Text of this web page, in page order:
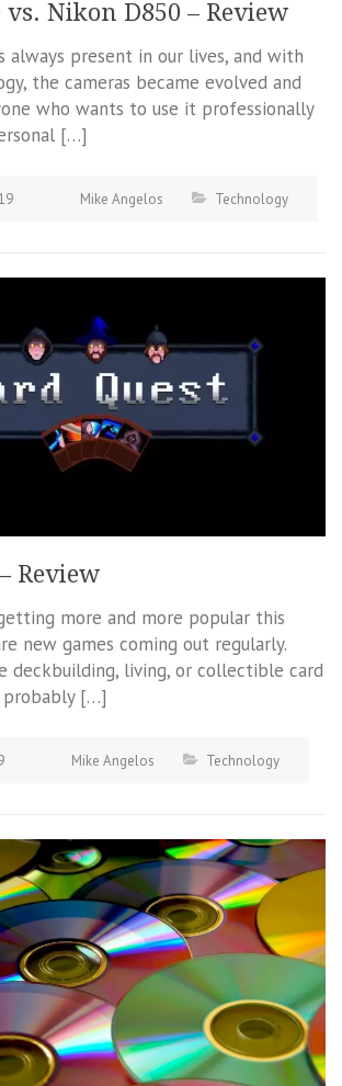
Nikon D850 – Review
always present in our lives, and with
the cameras became evolved and
who wants to use it professionally
[…]
Mike Angelos Technology
Review
more and more popular this
new games coming out regularly.
deckbuilding, living, or collectible card
probably […]
Mike Angelos Technology